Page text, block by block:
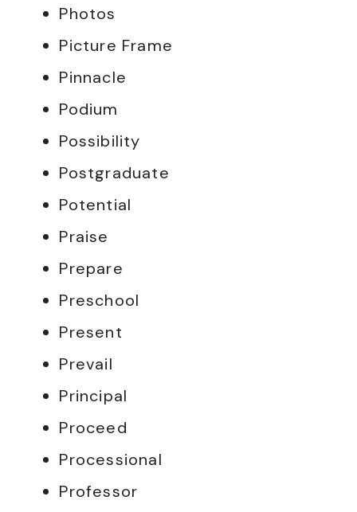
Photos
Picture Frame
Pinnacle
Podium
Possibility
Postgraduate
Potential
Praise
Prepare
Preschool
Present
Prevail
Principal
Proceed
Processional
Professor